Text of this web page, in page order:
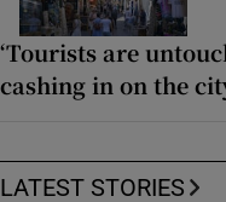
‘Tourists are
cashing in on the
LATEST STORIES